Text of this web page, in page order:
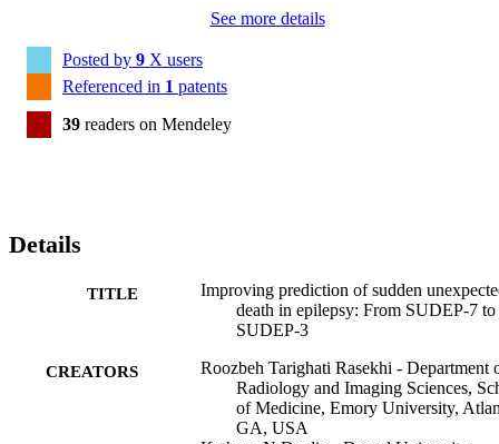
See more details
Posted by 9 X users
Referenced in 1 patents
39 readers on Mendeley
Details
TITLE
Improving prediction of sudden
death in epilepsy: From SUDEP-7 to
SUDEP-3
CREATORS
Roozbeh Tarighati Rasekhi - Department
Radiology and Imaging Sciences,
of Medicine, Emory University,
GA, USA